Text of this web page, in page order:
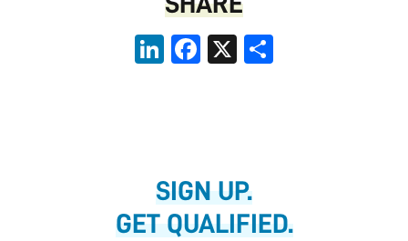
LinkedInFacebook
X
SIGN UP.
GET QUALIFIED.